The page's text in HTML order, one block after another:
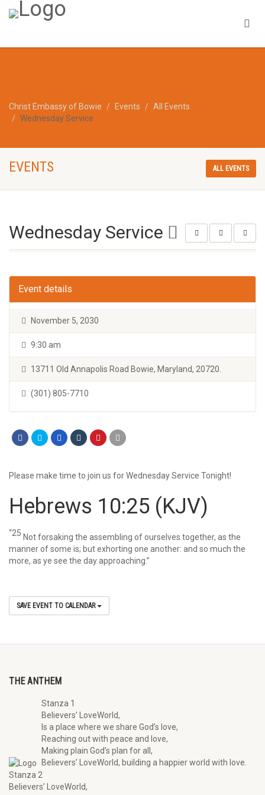
Christ Embassy of Bowie Events
All Events
Wednesday Service
EVENTS ALL EVENTS
Wednesday Service
Event details
November 5, 2030
9:30 am
13711 Old Annapolis Road Bowie, Maryland, 20720.
(301) 805-7710
Please make time to join us for Wednesday Service Tonight!
Hebrews 10:25 (KJV)
“25 Not forsaking the assembling of ourselves together, as the
manner of some is; but exhorting one another: and so much the
more, as ye see the day approaching.”
SAVE EVENT TO CALENDAR
THE ANTHEM
Stanza 1
Believers’ LoveWorld,
Is a place where we share God’s love,
Reaching out with peace and love,
Making plain God’s plan for all,
Believers’ LoveWorld, building a happier world with love.
Stanza 2
Believers’ LoveWorld,